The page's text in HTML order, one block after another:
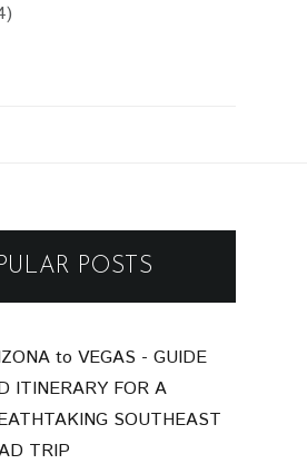
POSTS
to VEGAS - GUIDE
ITINERARY FOR A
SOUTHEAST
TRIP